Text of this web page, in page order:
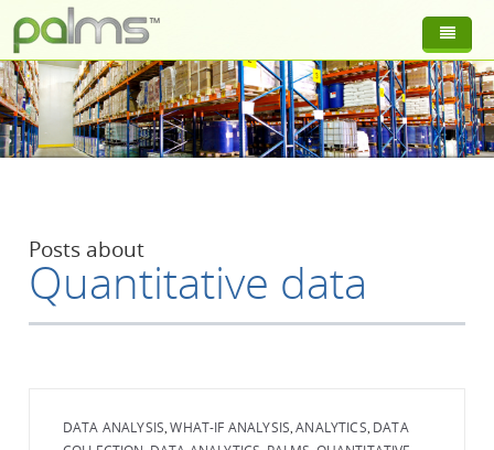
Posts about
Quantitative data
DATA ANALYSIS,WHAT-IF ANALYSIS,ANALYTICS, DATA